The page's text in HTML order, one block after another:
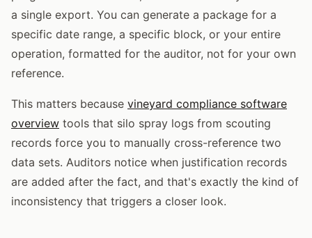
a single export. You can generate a package for a
specific date range, a specific block, or your entire
operation, formatted for the auditor, not for your own
reference.
This matters because vineyard compliance software
overview tools that silo spray logs from scouting
records force you to manually cross-reference two
data sets. Auditors notice when justification records
are added after the fact, and that's exactly the kind of
inconsistency that triggers a closer look.